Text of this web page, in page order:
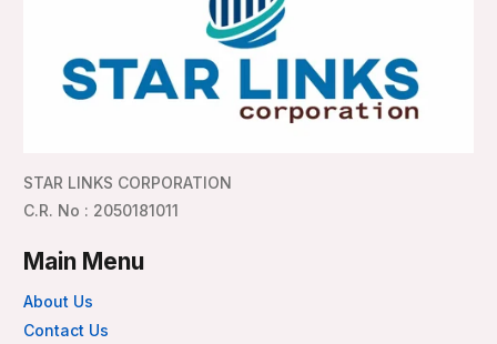
STAR LINKS CORPORATION
C.R. No : 2050181011
Main Menu
About Us
Contact Us